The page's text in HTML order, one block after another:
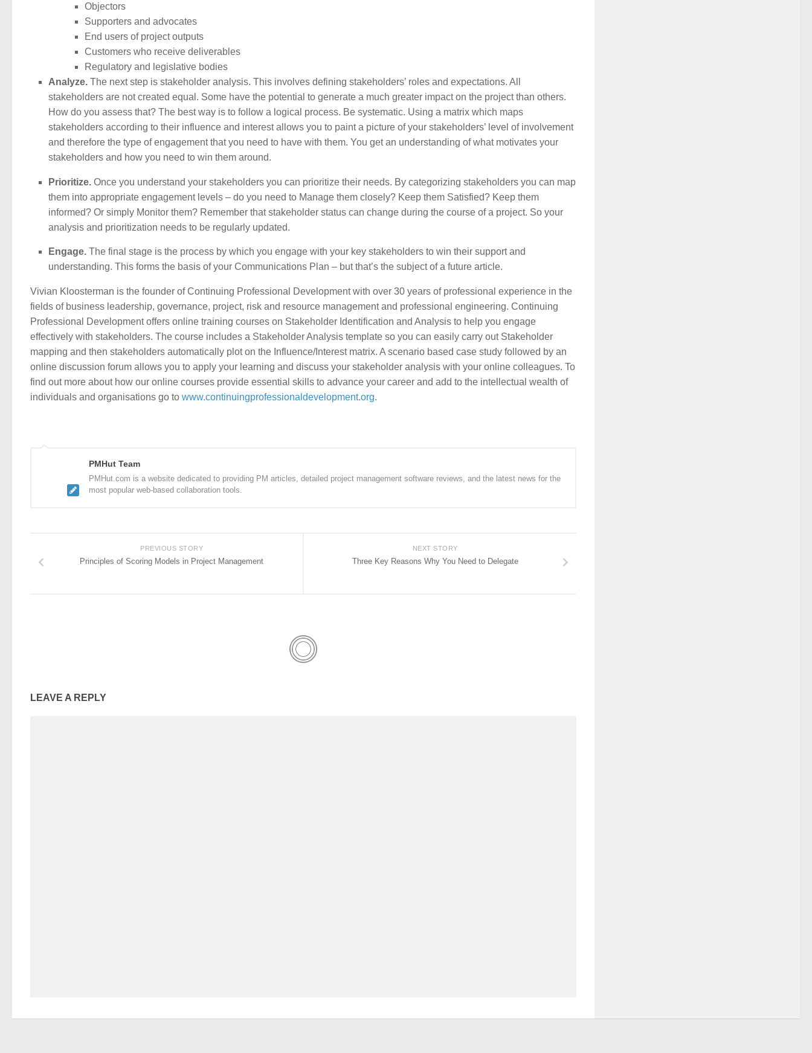
Objectors
Supporters and advocates
End users of project outputs
Customers who receive deliverables
Regulatory and legislative bodies
Analyze. The next step is stakeholder analysis. This involves defining stakeholders’ roles and expectations. All
stakeholders are not created equal. Some have the potential to generate a much greater impact on the project than others.
How do you assess that? The best way is to follow a logical process. Be systematic. Using a matrix which maps
stakeholders according to their influence and interest allows you to paint a picture of your stakeholders’ level of involvement
and therefore the type of engagement that you need to have with them. You get an understanding of what motivates your
stakeholders and how you need to win them around.
Prioritize. Once you understand your stakeholders you can prioritize their needs. By categorizing stakeholders you can map
them into appropriate engagement levels – do you need to Manage them closely? Keep them Satisfied? Keep them
informed? Or simply Monitor them? Remember that stakeholder status can change during the course of a project. So your
analysis and prioritization needs to be regularly updated.
Engage. The final stage is the process by which you engage with your key stakeholders to win their support and
understanding. This forms the basis of your Communications Plan – but that’s the subject of a future article.
Vivian Kloosterman is the founder of Continuing Professional Development with over 30 years of professional experience in the
fields of business leadership, governance, project, risk and resource management and professional engineering. Continuing
Professional Development offers online training courses on Stakeholder Identification and Analysis to help you engage
effectively with stakeholders. The course includes a Stakeholder Analysis template so you can easily carry out Stakeholder
mapping and then stakeholders automatically plot on the Influence/Interest matrix. A scenario based case study followed by an
online discussion forum allows you to apply your learning and discuss your stakeholder analysis with your online colleagues. To
find out more about how our online courses provide essential skills to advance your career and add to the intellectual wealth of
individuals and organisations go to www.continuingprofessionaldevelopment.org.
PMHut Team
PMHut.com is a website dedicated to providing PM articles, detailed project management software reviews, and the latest news for the
most popular web-based collaboration tools.
NEXT STORY
Three Key Reasons Why You Need to Delegate
PREVIOUS STORY
Principles of Scoring Models in Project Management
LEAVE A REPLY